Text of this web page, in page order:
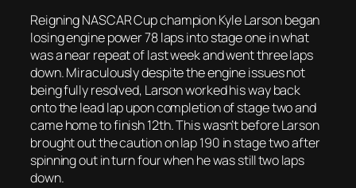
Reigning NASCAR Cup champion Kyle Larson began
losing engine power 78 laps into stage one in what
was a near repeat of last week and went three laps
down. Miraculously despite the engine issues not
being fully resolved, Larson worked his way back
onto the lead lap upon completion of stage two and
came home to finish 12th. This wasn’t beforeLarson
brought out the cautionon lap 190 in stage two after
spinning out in turn four when he was still two laps
down.